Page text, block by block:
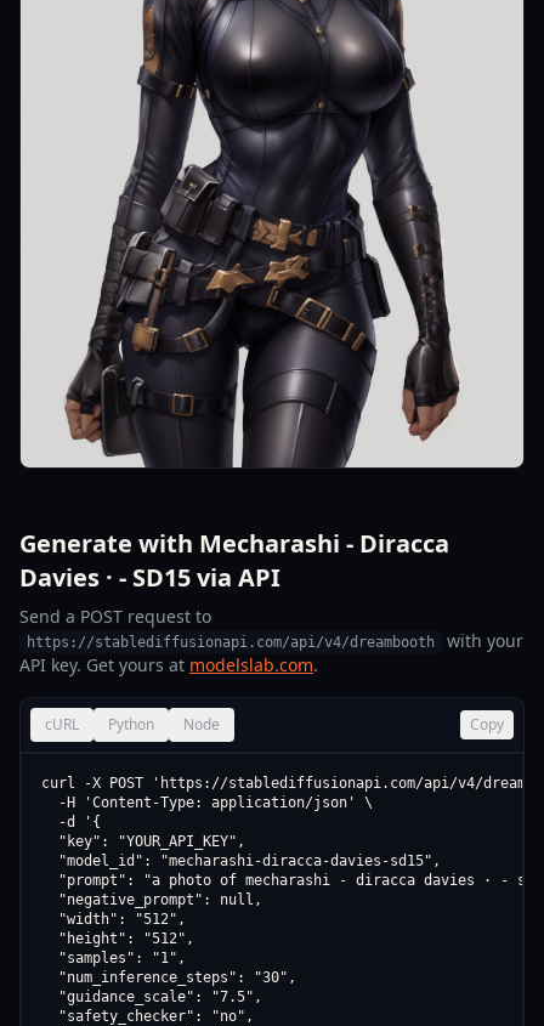
Generate with Mecharashi - Diracca
Davies · - SD15 via API
Send a POST request to
https://stablediffusionapi.com/api/v4/dreambooth
with your
API key. Get yours at modelslab.com.
cURL Python Node Copy
curl -X POST 'https://stablediffusionapi.com/api/v4/
  -H 'Content-Type: application/json' \
  -d '{
  "key": "YOUR_API_KEY",
  "model_id": "mecharashi-diracca-davies-sd15",
"prompt": "a photo of mecharashi - diracca davies · -
  "negative_prompt": null,
  "width": "512",
  "height": "512",
  "samples": "1",
  "num_inference_steps": "30",
  "guidance_scale": "7.5",
  "safety_checker": "no",